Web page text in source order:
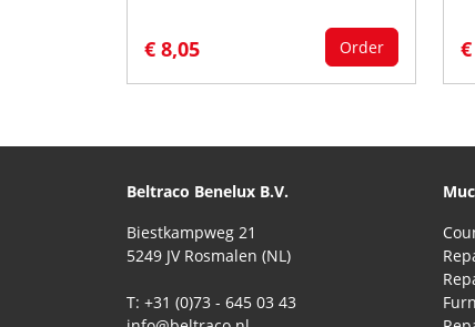
€ 8,05 Order
Beltraco Benelux B.V.
Biestkampweg 21
5249 JV Rosmalen (NL)
T: +31 (0)73 - 645 03 43